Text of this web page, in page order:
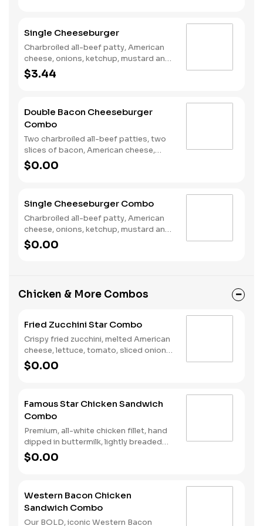
Single Cheeseburger
Charbroiled all-beef patty, American
cheese, onions, ketchup, mustard and
dill pickles on a plain bun.
$3.44
Double Bacon Cheeseburger
Combo
Two charbroiled all-beef patties, two
slices of bacon, American cheese,
Special sauce, mayonnaise, on a plain
bun. Served with Fries and a Soft Drink.
$0.00
Single Cheeseburger Combo
Charbroiled all-beef patty, American
cheese, onions, ketchup, mustard and
dill pickles on a plain bun. Served with
Fries and a Soft Drink.
$0.00
Chicken & More Combos
Fried Zucchini Star Combo
Crispy fried zucchini, melted American
cheese, lettuce, tomato, sliced onions,
dill pickles, Special Sauce, and
mayonnaise on a seeded bun. Served
$0.00
Famous Star Chicken Sandwich
Combo
Premium, all-white chicken fillet, hand
dipped in buttermilk, lightly breaded
and fried to a golden brown, melted
American cheese, lettuce, tomato,
bun. Served with Fries and a Soft Drink.
$0.00
Western Bacon Chicken
Sandwich Combo
Our BOLD, iconic Western Bacon